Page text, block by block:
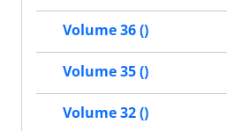
Volume 36 ()
Volume 35 ()
Volume 32 ()